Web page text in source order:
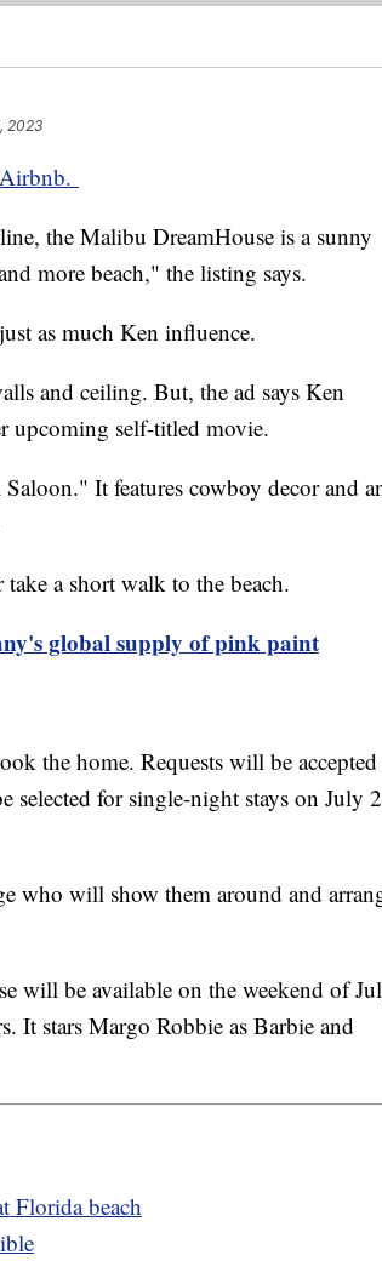
2023
the Malibu DreamHouse is a sunny
more beach," the listing says.
as much Ken influence.
and ceiling. But, the ad says Ken
upcoming self-titled movie.
It features cowboy decor and
a short walk to the beach.
global supply of pink paint
the home. Requests will be accepted
for single-night stays on July
who will show them around and
will be available on the weekend of
It stars Margo Robbie as Barbie and
Florida beach